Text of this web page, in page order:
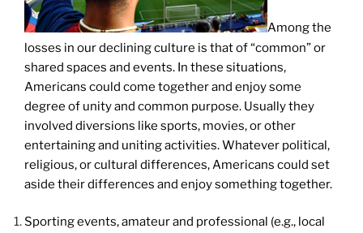
Among the
losses in our declining culture is that of “common” or
shared spaces and events. In these situations,
Americans could come together and enjoy some
degree of unity and common purpose. Usually they
involved diversions like sports, movies, or other
entertaining and uniting activities. Whatever political,
religious, or cultural differences, Americans could set
aside their differences and enjoy something together.
Sporting events, amateur and professional (e.g., local